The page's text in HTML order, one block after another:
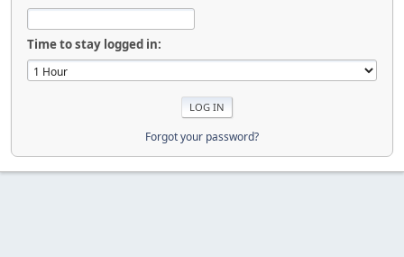
Time to stay logged in:
Forgot your password?